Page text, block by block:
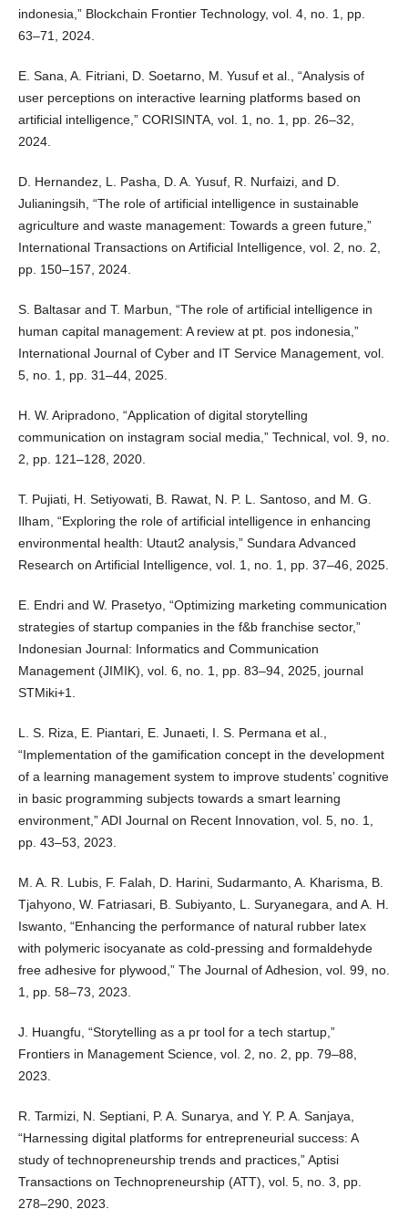
indonesia,” Blockchain Frontier Technology, vol. 4, no. 1, pp.
63–71, 2024.
E. Sana, A. Fitriani, D. Soetarno, M. Yusuf et al., “Analysis of
user perceptions on interactive learning platforms based on
artificial intelligence,” CORISINTA, vol. 1, no. 1, pp. 26–32,
2024.
D. Hernandez, L. Pasha, D. A. Yusuf, R. Nurfaizi, and D.
Julianingsih, “The role of artificial intelligence in sustainable
agriculture and waste management: Towards a green future,”
International Transactions on Artificial Intelligence, vol. 2, no. 2,
pp. 150–157, 2024.
S. Baltasar and T. Marbun, “The role of artificial intelligence in
human capital management: A review at pt. pos indonesia,”
International Journal of Cyber and IT Service Management, vol.
5, no. 1, pp. 31–44, 2025.
H. W. Aripradono, “Application of digital storytelling
communication on instagram social media,” Technical, vol. 9, no.
2, pp. 121–128, 2020.
T. Pujiati, H. Setiyowati, B. Rawat, N. P. L. Santoso, and M. G.
Ilham, “Exploring the role of artificial intelligence in enhancing
environmental health: Utaut2 analysis,” Sundara Advanced
Research on Artificial Intelligence, vol. 1, no. 1, pp. 37–46, 2025.
E. Endri and W. Prasetyo, “Optimizing marketing communication
strategies of startup companies in the f&b franchise sector,”
Indonesian Journal: Informatics and Communication
Management (JIMIK), vol. 6, no. 1, pp. 83–94, 2025, journal
STMiki+1.
L. S. Riza, E. Piantari, E. Junaeti, I. S. Permana et al.,
“Implementation of the gamification concept in the development
of a learning management system to improve students’ cognitive
in basic programming subjects towards a smart learning
environment,” ADI Journal on Recent Innovation, vol. 5, no. 1,
pp. 43–53, 2023.
M. A. R. Lubis, F. Falah, D. Harini, Sudarmanto, A. Kharisma, B.
Tjahyono, W. Fatriasari, B. Subiyanto, L. Suryanegara, and A. H.
Iswanto, “Enhancing the performance of natural rubber latex
with polymeric isocyanate as cold-pressing and formaldehyde
free adhesive for plywood,” The Journal of Adhesion, vol. 99, no.
1, pp. 58–73, 2023.
J. Huangfu, “Storytelling as a pr tool for a tech startup,”
Frontiers in Management Science, vol. 2, no. 2, pp. 79–88,
2023.
R. Tarmizi, N. Septiani, P. A. Sunarya, and Y. P. A. Sanjaya,
“Harnessing digital platforms for entrepreneurial success: A
study of technopreneurship trends and practices,” Aptisi
Transactions on Technopreneurship (ATT), vol. 5, no. 3, pp.
278–290, 2023.